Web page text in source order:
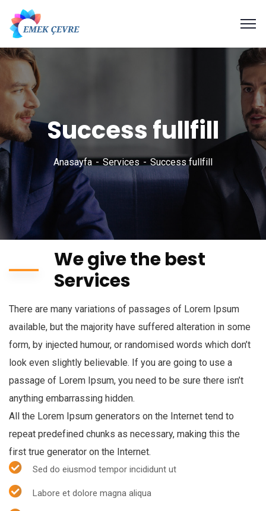
Success fullfill
Anasayfa Services Success fullfill
We give the best
Services
There are many variations of passages of Lorem Ipsum
available, but the majority have suffered alteration in some
form, by injected humour, or randomised words which don’t
look even slightly believable. If you are going to use a
passage of Lorem Ipsum, you need to be sure there isn’t
anything embarrassing hidden.
All the Lorem Ipsum generators on the Internet tend to
repeat predefined chunks as necessary, making this the
first true generator on the Internet.
Sed do eiusmod tempor incididunt ut
Labore et dolore magna aliqua